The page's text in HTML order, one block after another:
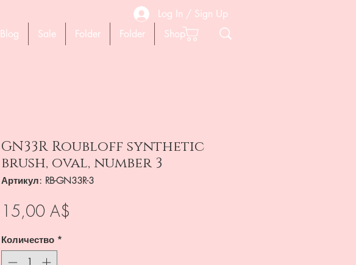
Log In / Sign Up
Blog Sale Folder Folder Shop
GN33R Roubloff synthetic
brush, oval, number 3
Артикул: RB-GN33R-3
15,00 A$
Количество *